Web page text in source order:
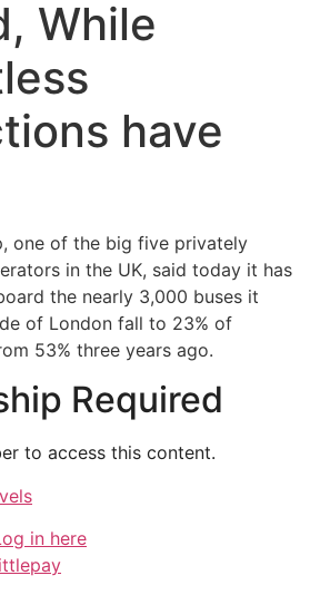
While
have
one of the big five privately
in the UK, said today it has
the nearly 3,000 buses it
of London fall to 23% of
53% three years ago.
Required
to access this content.
in here